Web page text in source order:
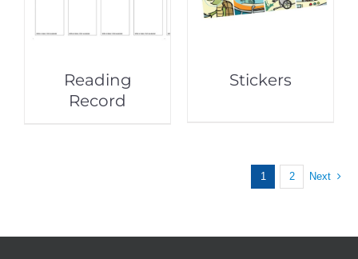
Reading
Record
Stickers
1 2 Next